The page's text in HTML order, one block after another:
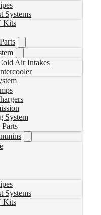
Systems
Kits
Air Intakes
System
Systems
Kits